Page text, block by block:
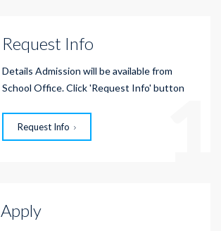
Request Info
Details Admission will be available from
School Office. Click 'Request Info' button
Request Info
Apply